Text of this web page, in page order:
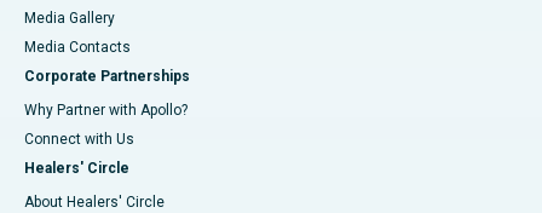
Media Gallery
​​​​​​​Media Contacts
Corporate Partnerships
Why Partner with Apollo?
Connect with Us
Healers' Circle
About Healers' Circle